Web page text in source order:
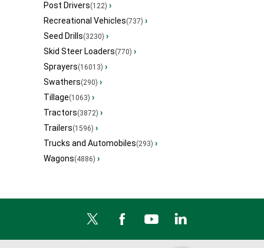
Post Drivers(122) ›
Recreational Vehicles(737) ›
Seed Drills(3230) ›
Skid Steer Loaders(770) ›
Sprayers(16013) ›
Swathers(290) ›
Tillage(1063) ›
Tractors(3872) ›
Trailers(1596) ›
Trucks and Automobiles(293) ›
Wagons(4886) ›